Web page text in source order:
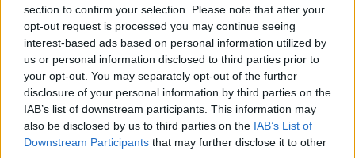
section to confirm your selection. Please note that after your
opt-out request is processed you may continue seeing
interest-based ads based on personal information utilized by
us or personal information disclosed to third parties prior to
your opt-out. You may separately opt-out of the further
disclosure of your personal information by third parties on the
IAB’s list of downstream participants. This information may
also be disclosed by us to third parties on the IAB’s List of
Downstream Participants that may further disclose it to other
46 James Street N,Hamilton,Ontario , L8R 2K1
0 reviews
Telephone289-396-6261